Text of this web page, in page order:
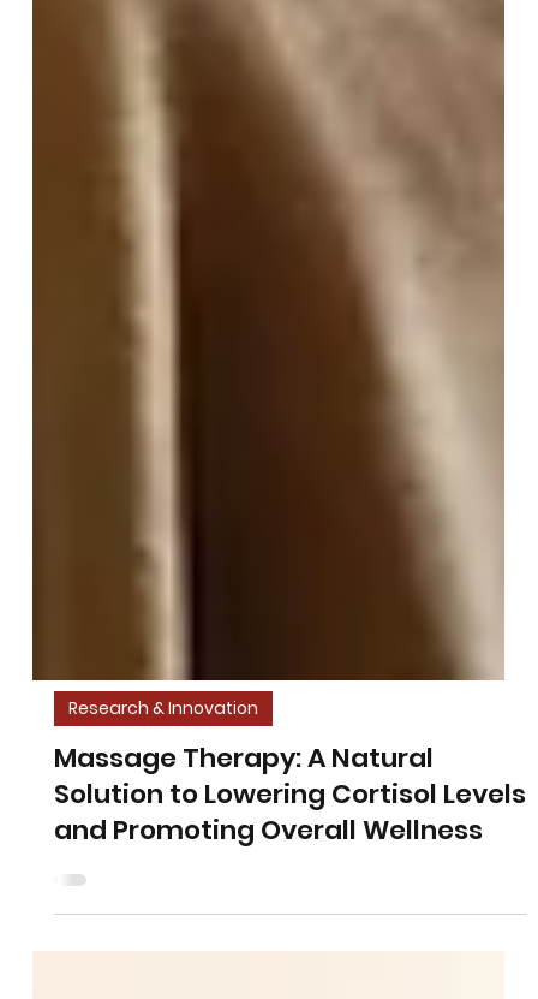
Research & Innovation
Massage Therapy: A Natural
Solution to Lowering Cortisol Levels
and Promoting Overall Wellness